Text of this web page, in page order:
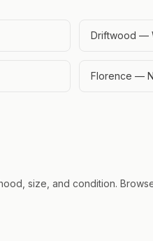
Driftwood —
Florence —
size, and condition.